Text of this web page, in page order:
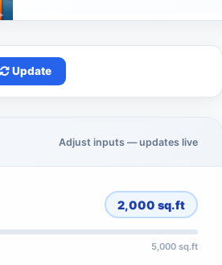
Update
Adjust inputs — updates live
2,000 sq.ft
5,000 sq.ft